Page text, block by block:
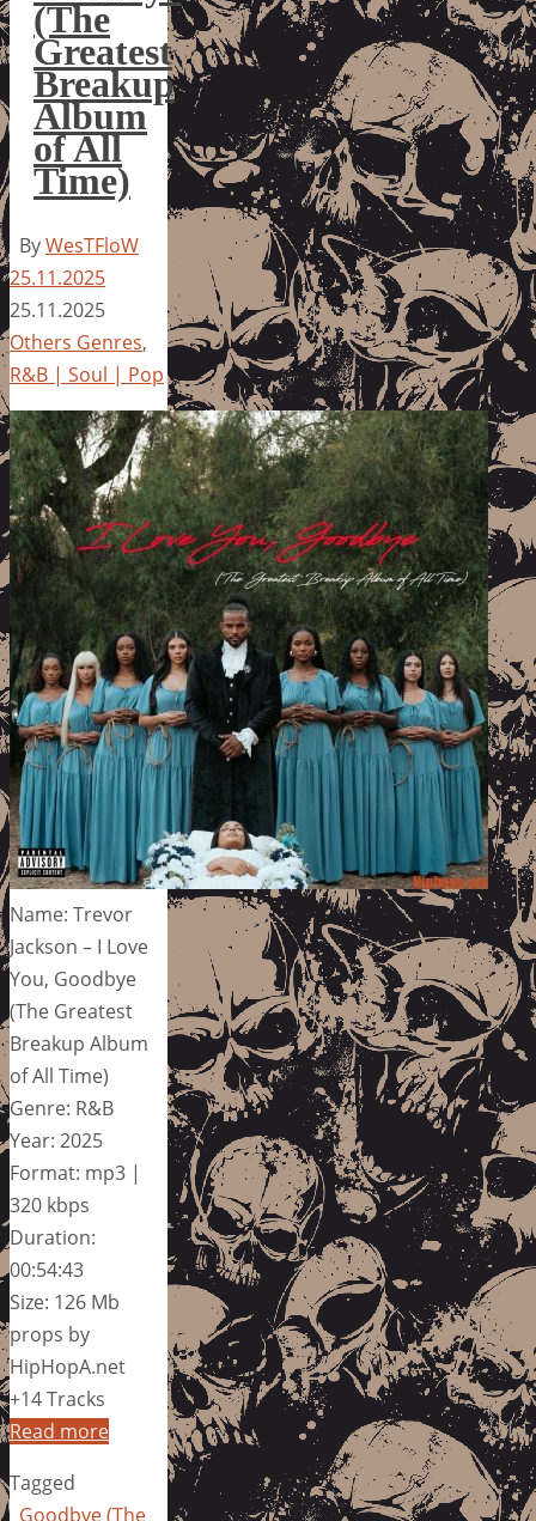
(The
Greatest
Breakup
Album
of All
Time)
ByWesTFloW
25.11.2025
25.11.2025
Others Genres,
R&B | Soul | Pop
Name: Trevor
Jackson – I Love
You, Goodbye
(The Greatest
Breakup Album
of All Time)
Genre: R&B
Year: 2025
Format: mp3 |
320 kbps
Duration:
00:54:43
Size: 126 Mb
props by
HipHopA.net
+14 Tracks
Read more
Tagged
Goodbye (The